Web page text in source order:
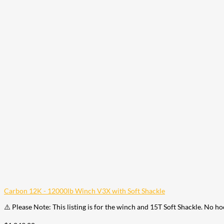
Carbon 12K - 12000lb Winch V3X with Soft Shackle
⚠️ Please Note: This listing is for the winch and 15T Soft Shackle. No